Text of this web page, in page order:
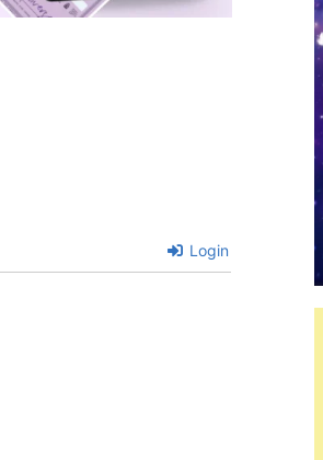
Login